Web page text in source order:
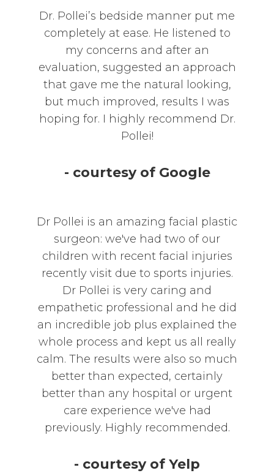
Dr. Pollei’s bedside manner put me
completely at ease. He listened to
my concerns and after an
evaluation, suggested an approach
that gave me the natural looking,
but much improved, results I was
hoping for. I highly recommend Dr.
Pollei!
- courtesy of Google
Dr Pollei is an amazing facial plastic
surgeon: we've had two of our
children with recent facial injuries
recently visit due to sports injuries.
Dr Pollei is very caring and
empathetic professional and he did
an incredible job plus explained the
whole process and kept us all really
calm. The results were also so much
better than expected, certainly
better than any hospital or urgent
care experience we've had
previously. Highly recommended.
- courtesy of Yelp